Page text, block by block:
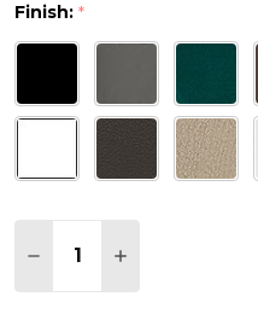
Finish: *
DECREASEINCREASE